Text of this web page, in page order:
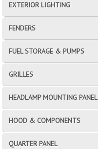
EXTERIOR LIGHTING
FENDERS
FUEL STORAGE & PUMPS
GRILLES
HEADLAMP MOUNTING PANEL
HOOD & COMPONENTS
QUARTER PANEL